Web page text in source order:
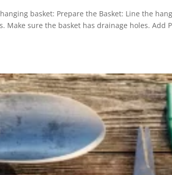
basket: Prepare the Basket: Line the
Make sure the basket has drainage holes. Add